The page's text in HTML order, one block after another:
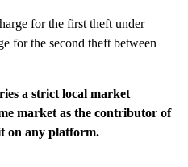
for the first theft under
for the second theft between
a strict local market
market as the contributor of
on any platform.